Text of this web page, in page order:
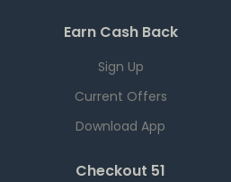
Earn Cash Back
Sign Up
Current Offers
Download App
Checkout 51